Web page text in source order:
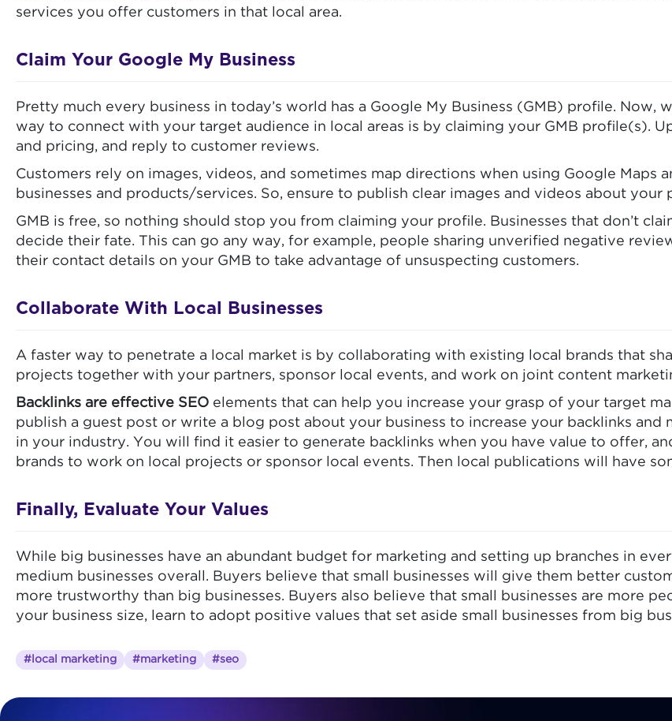
services you offer customers in that local area.
Claim Your Google My Business
Pretty much every business in today’s world has a Google My Business (GMB) profile.
way to connect with your target audience in local areas is by claiming your GMB profile(s).
and pricing, and reply to customer reviews.
Customers rely on images, videos, and sometimes map directions when using Google Maps
businesses and products/services. So, ensure to publish clear images and videos about your
GMB is free, so nothing should stop you from claiming your profile. Businesses that don’t
decide their fate. This can go any way, for example, people sharing unverified negative
their contact details on your GMB to take advantage of unsuspecting customers.
Collaborate With Local Businesses
A faster way to penetrate a local market is by collaborating with existing local brands that
projects together with your partners, sponsor local events, and work on joint content
Backlinks are effective SEO elements that can help you increase your grasp of your target
publish a guest post or write a blog post about your business to increase your backlinks
in your industry. You will find it easier to generate backlinks when you have value to offer,
brands to work on local projects or sponsor local events. Then local publications will have
Finally, Evaluate Your Values
While big businesses have an abundant budget for marketing and setting up branches in
medium businesses overall. Buyers believe that small businesses will give them better
more trustworthy than big businesses. Buyers also believe that small businesses are more
your business size, learn to adopt positive values that set aside small businesses from big
#local marketing #marketing #seo